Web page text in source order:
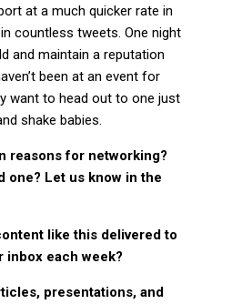
at a much quicker rate in
countless tweets. One night
and maintain a reputation
been at an event for
want to head out to one just
shake babies.
reasons for networking?
one? Let us know in the
like this delivered to
inbox each week?
presentations, and